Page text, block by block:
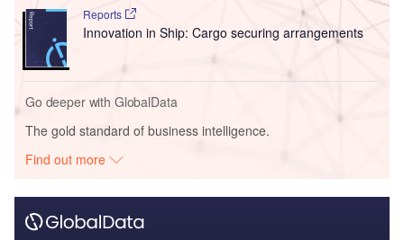
Reports
Innovation in Ship: Cargo securing arrangements
Go deeper with GlobalData
The gold standard of business intelligence.
Find out more